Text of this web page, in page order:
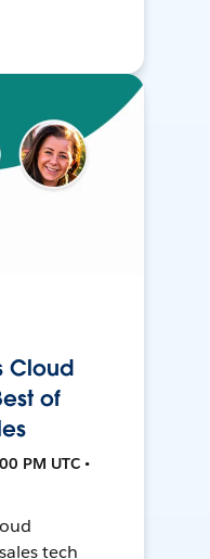
Cloud
of
PM UTC •
tech